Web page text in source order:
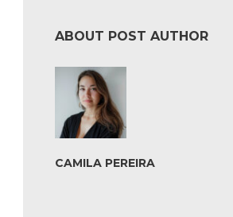
ABOUT POST AUTHOR
CAMILA PEREIRA